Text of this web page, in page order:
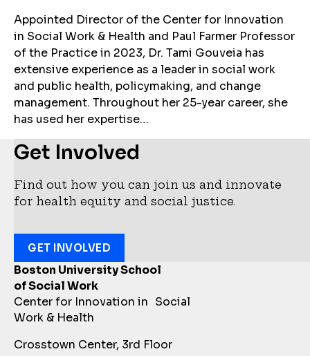
Appointed Director of the Center for Innovation
in Social Work & Health and Paul Farmer Professor
of the Practice in 2023, Dr. Tami Gouveia has
extensive experience as a leader in social work
and public health, policymaking, and change
management. Throughout her 25-year career, she
has used her expertise…
Boston University School
of Social Work
Center for Innovation in Social
Work & Health
Crosstown Center, 3rd Floor
Get Involved
Find out how you can join us and innovate
for health equity and social justice.
GET INVOLVED